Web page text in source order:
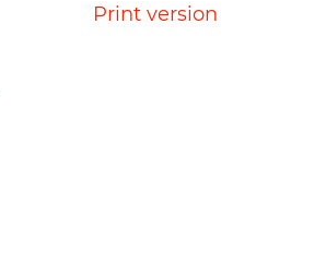
Print version